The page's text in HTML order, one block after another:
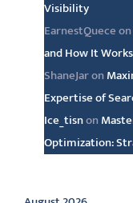
Visibility
EarnestQueceon
and How It Works
ShaneJaron
Expertise of
Ice_tisnon
Optimization:
Archive